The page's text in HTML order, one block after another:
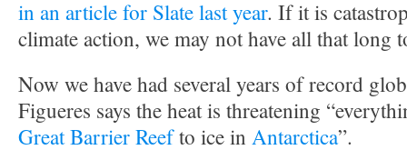
in an article for Slate last year. If it is
climate action, we may not have all that long
Now we have had several years of record
Figueres says the heat is threatening
Great Barrier Reefto ice in Antarctica”.